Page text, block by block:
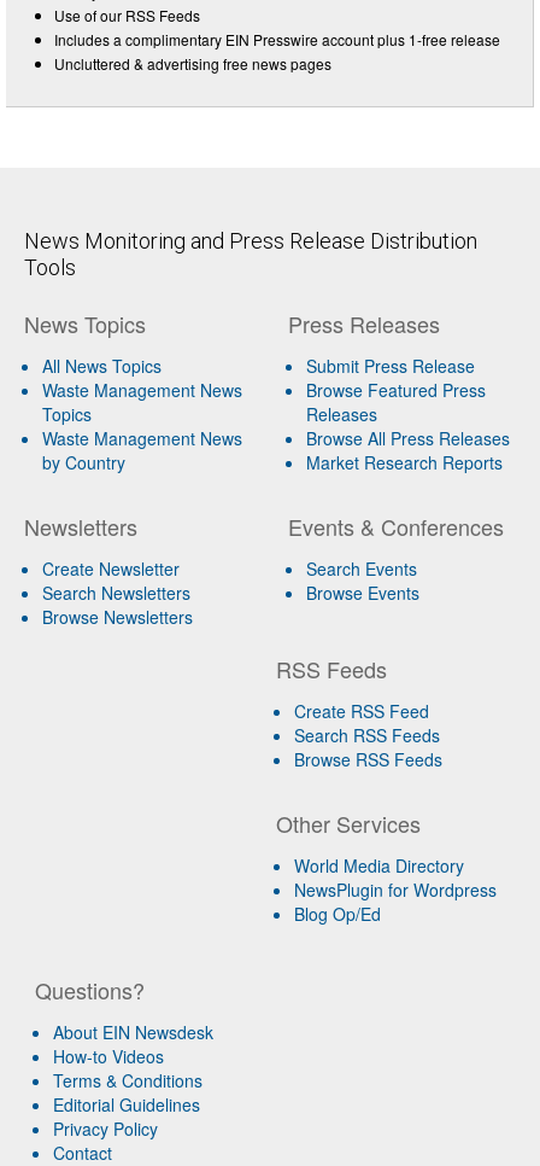
Use of our RSS Feeds
Includes a complimentary EIN Presswire account plus 1-free release
Uncluttered & advertising free news pages
News Monitoring and Press Release Distribution
Tools
News Topics
All News Topics
Waste Management News
Topics
Waste Management News
by Country
Newsletters
Create Newsletter
Search Newsletters
Browse Newsletters
Press Releases
Submit Press Release
Browse Featured Press
Releases
Browse All Press Releases
Market Research Reports
Events & Conferences
Search Events
Browse Events
RSS Feeds
Create RSS Feed
Search RSS Feeds
Browse RSS Feeds
Other Services
World Media Directory
NewsPlugin for Wordpress
Blog Op/Ed
Questions?
About EIN Newsdesk
How-to Videos
Terms & Conditions
Editorial Guidelines
Privacy Policy
Contact